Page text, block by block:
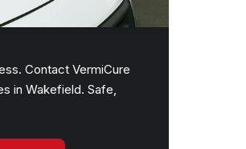
Contact VermiCure
in Wakefield. Safe,